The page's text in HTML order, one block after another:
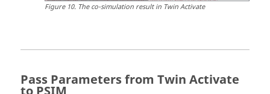
Figure10. The co-simulation result in Twin Activate
Pass Parameters from Twin Activate